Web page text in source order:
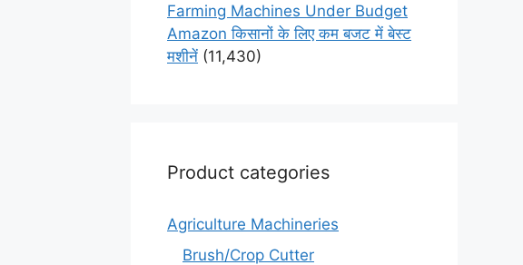
Farming Machines Under Budget
Amazon किसानों के लिए कम बजट में बेस्ट
मशीनें (11,430)
Product categories
Agriculture Machineries
Brush/Crop Cutter